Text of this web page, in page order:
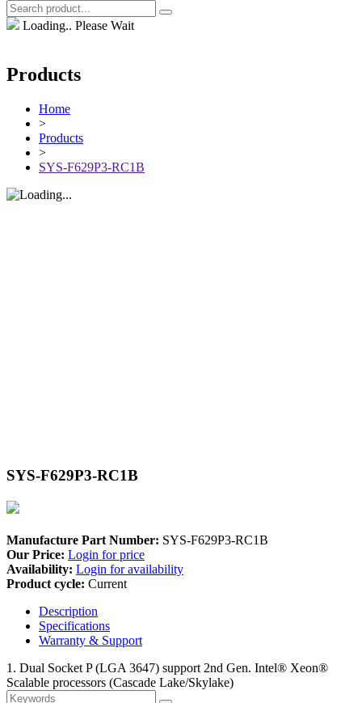
Loading.. Please Wait
Products
Home
>
Products
>
SYS-F629P3-RC1B
SYS-F629P3-RC1B
Manufacture Part Number: SYS-F629P3-RC1B
Our Price: Login for price
Availability: Login for availability
Product cycle: Current
Description
Specifications
Warranty & Support
1. Dual Socket P (LGA 3647) support 2nd Gen. Intel® Xeon®
Scalable processors (Cascade Lake/Skylake)